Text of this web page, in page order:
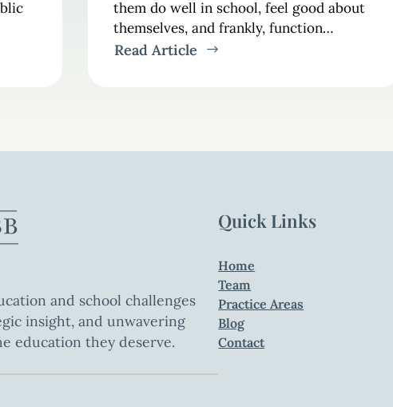
them do well in school, feel good about
themselves, and frankly, function…
Read Article
and school challenges
insight, and unwavering
education they deserve.
Quick Links
Home
Team
Practice Areas
Blog
Contact